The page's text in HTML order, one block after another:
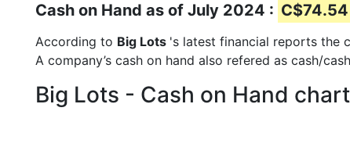
Cash on Hand as of July 2024 :
According to Big Lots 's latest financial reports the
A company’s cash on hand also refered as cash/
Big Lots - Cash on Hand